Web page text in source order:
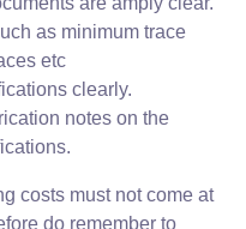
as minimum trace
etc
clearly.
notes on the
costs must not come at
do remember to